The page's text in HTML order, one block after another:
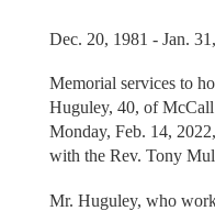
Dec. 20, 1981 - Jan.
Memorial services to
Huguley, 40, of
Monday, Feb. 14,
with the Rev. Tony
Mr. Huguley, who